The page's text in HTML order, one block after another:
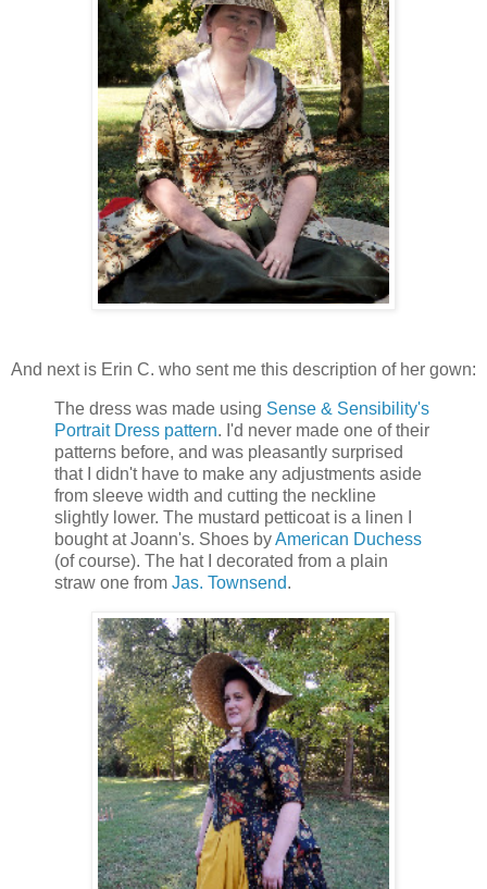
And next is Erin C. who sent me this description of her gown:
The dress was made using Sense & Sensibility's
Portrait Dress pattern. I'd never made one of their
patterns before, and was pleasantly surprised
that I didn't have to make any adjustments aside
from sleeve width and cutting the neckline
slightly lower. The mustard petticoat is a linen I
bought at Joann's. Shoes byAmerican Duchess
(of course). The hat I decorated from a plain
straw one from Jas. Townsend.